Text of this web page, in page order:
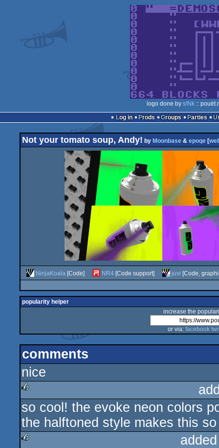
logo done by s!Nk::
Log in
Prods Groups Parties
Not your tomato soup, Andy! by Moonbase & epoqe [
NinjaKoala [Code] NR4 [Code support] juvi [Code,
popularity helper
increase the
or via: facebook
comments
nice
rulez
so cool! the evoke neon colors
the halftoned style makes this